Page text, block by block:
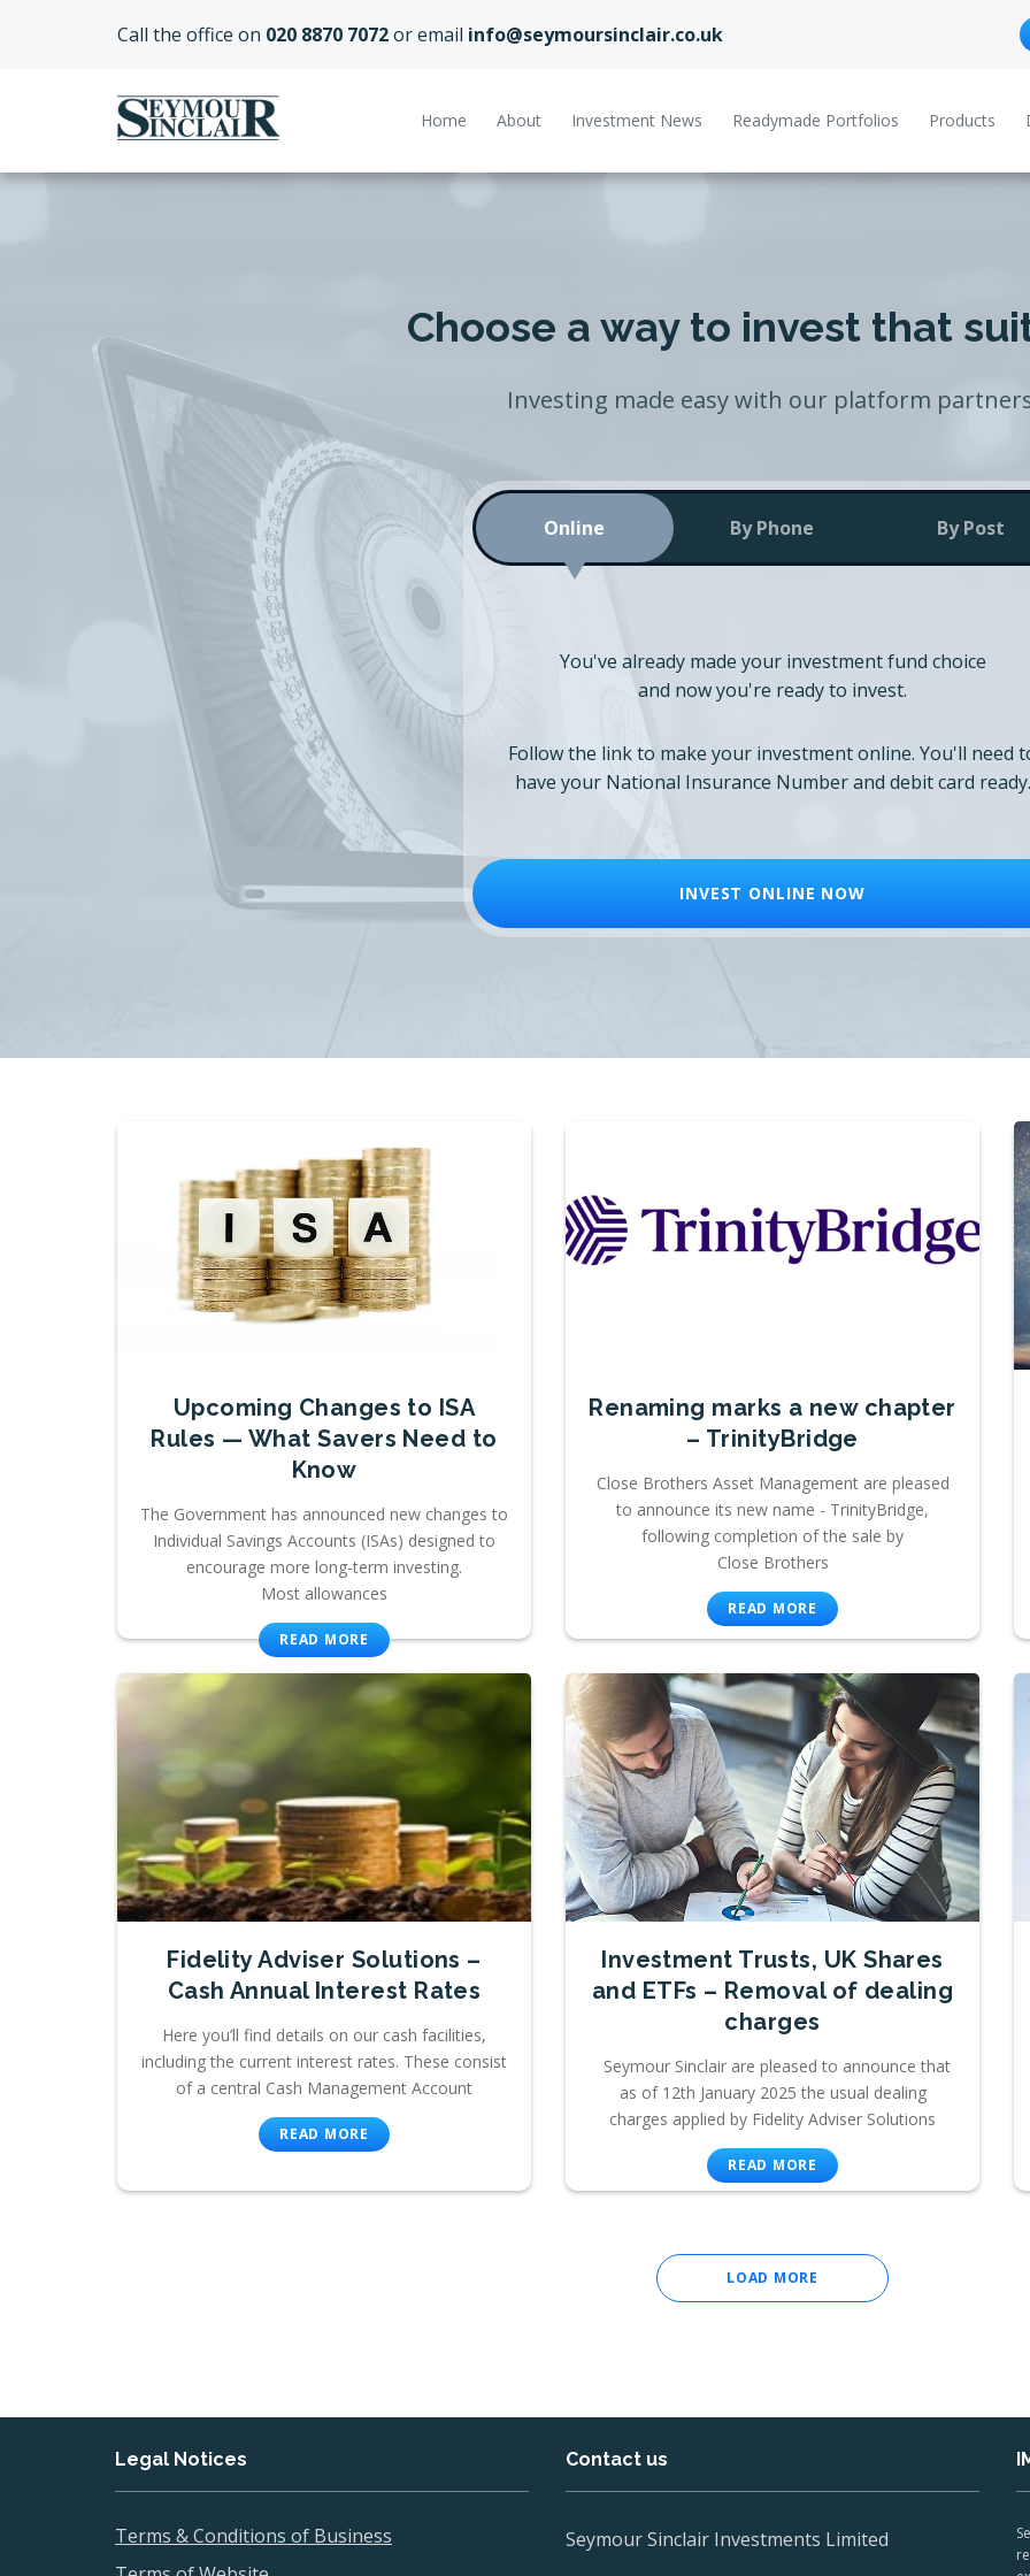
Call the office on 020 8870 7072or email info@seymoursinclair.co.uk
Home About Investment News Readymade Portfolios Products
Choose a way to invest that
Investing made easy with our platform
Online By Phone By Post
You've already made your investment fund choice
and now you're ready to invest.
Follow the link to make your investment online. You'll need
have your National Insurance Number and debit card ready.
INVEST ONLINE NOW
Upcoming Changes to ISA
Rules — What Savers Need to
Know
The Government has announced new changes to
Individual Savings Accounts (ISAs) designed to
encourage more long-term investing.
Most allowances
READ MORE
Renaming marks a new chapter
– TrinityBridge
Close Brothers Asset Management are pleased
to announce its new name - TrinityBridge,
following completion of the sale by
Close Brothers
READ MORE
Fidelity Adviser Solutions –
Cash Annual Interest Rates
Here you’ll find details on our cash facilities,
including the current interest rates. These consist
of a central Cash Management Account
READ MORE
Investment Trusts, UK Shares
and ETFs – Removal of dealing
charges
Seymour Sinclair are pleased to announce that
as of 12th January 2025 the usual dealing
charges applied by Fidelity Adviser Solutions
READ MORE
LOAD MORE
Legal Notices
Terms & Conditions of Business
Contact us
Seymour Sinclair Investments Limited